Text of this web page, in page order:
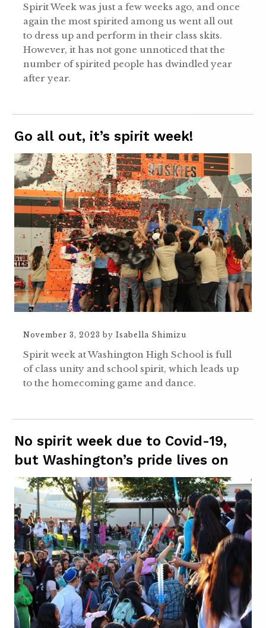
Spirit Week was just a few weeks ago, and once
again the most spirited among us went all out
to dress up and perform in their class skits.
However, it has not gone unnoticed that the
number of spirited people has dwindled year
after year.
Go all out, it’s spirit week!
November 3, 2023 by Isabella Shimizu
Spirit week at Washington High School is full
of class unity and school spirit, which leads up
to the homecoming game and dance.
No spirit week due to Covid-19,
but Washington’s pride lives on